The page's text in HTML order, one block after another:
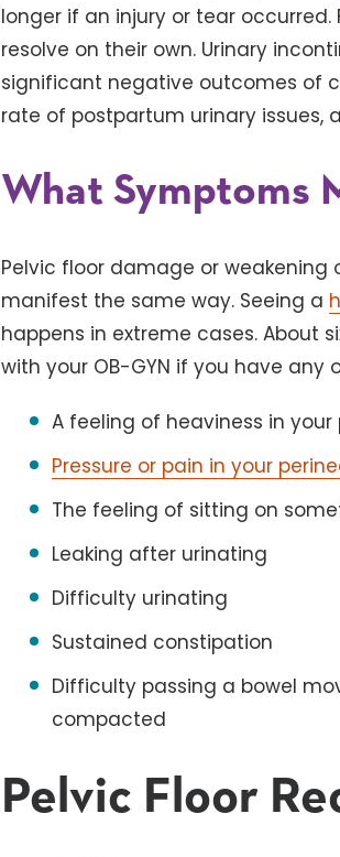
longer if an injury or tear
resolve on their own. Urinary
significant negative outcomes of
rate of postpartum urinary issues,
What Symptoms
Pelvic floor damage or weakening
manifest the same way. Seeing a
happens in extreme cases. About
with your OB-GYN if you have
A feeling of heaviness in
Pressure or pain in your
The feeling of sitting on
Leaking after urinating
Difficulty urinating
Sustained constipation
Difficulty passing a bowel
compacted
Pelvic Floor